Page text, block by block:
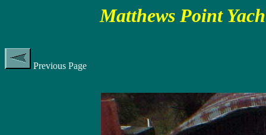
Matthews Point
Previous Page